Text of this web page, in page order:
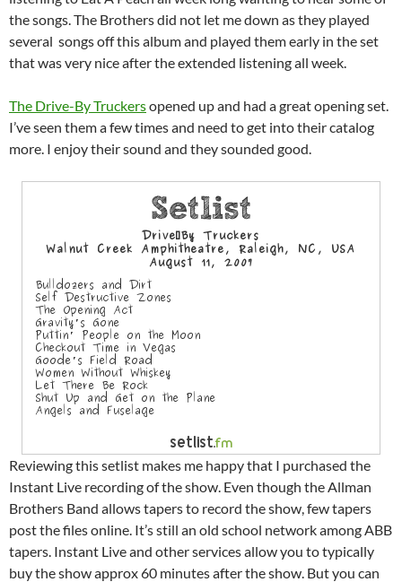
the songs. The Brothers did not let me down as they played
several songs off this album and played them early in the set
that was very nice after the extended listening all week.
The Drive-By Truckersopened up and had a great opening set.
I’ve seen them a few times and need to get into their catalog
more. I enjoy their sound and they sounded good.
Reviewing this setlist makes me happy that I purchased the
Instant Live recording of the show. Even though the Allman
Brothers Band allows tapers to record the show, few tapers
post the files online. It’s still an old school network among ABB
tapers. Instant Live and other services allow you to typically
buy the show approx 60 minutes after the show. But you can